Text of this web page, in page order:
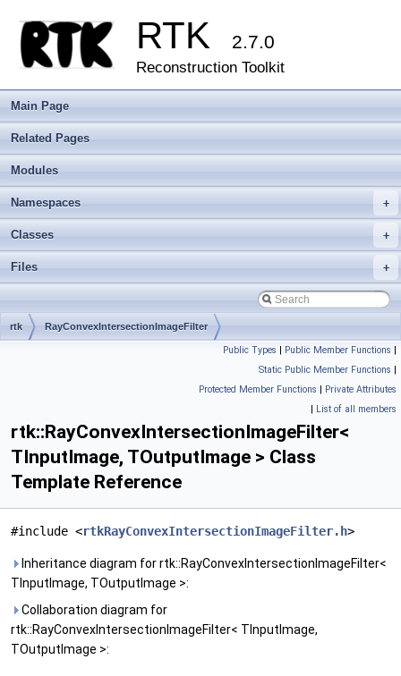
RTK 2.7.0
Reconstruction Toolkit
Main Page
Related Pages
Modules
+
Namespaces
+
Classes
+
Files
rtk RayConvexIntersectionImageFilter
Public Types | Public Member Functions |
Static Public Member Functions |
Protected Member Functions | Private Attributes
| List of all members
rtk::RayConvexIntersectionImageFilter<
TInputImage, TOutputImage > Class
Template Reference
#include <rtkRayConvexIntersectionImageFilter.h>
Inheritance diagram for rtk::RayConvexIntersectionImageFilter<
TInputImage, TOutputImage >:
Collaboration diagram for
rtk::RayConvexIntersectionImageFilter< TInputImage,
TOutputImage >: